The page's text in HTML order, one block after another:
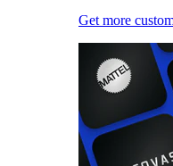
Get more